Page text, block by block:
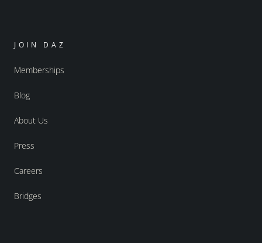
JOIN DAZ
Memberships
Blog
About Us
Press
Careers
Bridges